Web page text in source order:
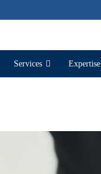
Services Expertise